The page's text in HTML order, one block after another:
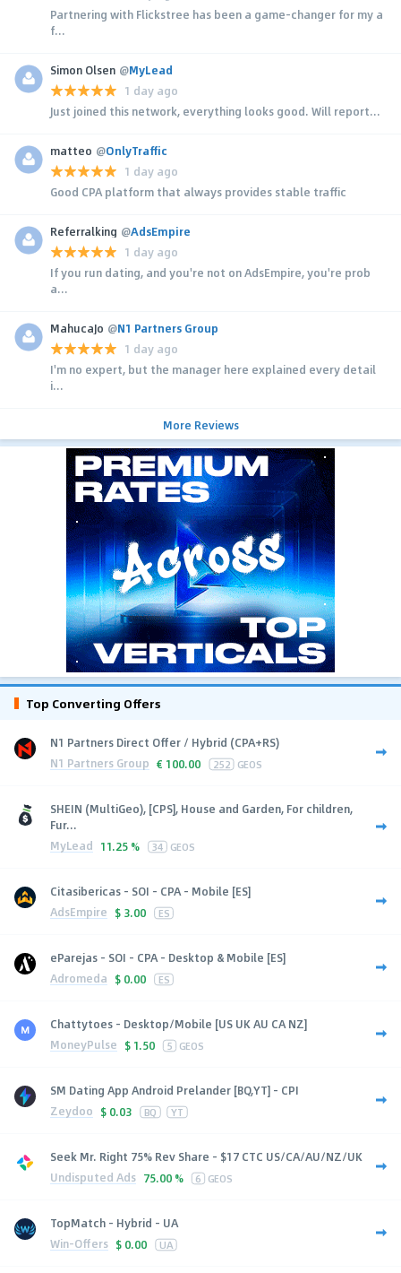
Partnering with Flickstree has been a game-changer for my a
f...
Simon Olsen @MyLead
1 day ago
Just joined this network, everything looks good. Will report...
matteo @OnlyTraffic
1 day ago
Good CPA platform that always provides stable traffic
Referralking @AdsEmpire
1 day ago
If you run dating, and you're not on AdsEmpire, you're prob
a...
MahucaJo @N1 Partners Group
1 day ago
I'm no expert, but the manager here explained every detail
i...
More Reviews
Top Converting Offers
N1 Partners Direct Offer / Hybrid (CPA+RS)
N1 Partners Group € 100.00 252 GEOS
SHEIN (MultiGeo), [CPS], House and Garden, For children,
Fur...
MyLead 11.25 % 34 GEOS
Citasibericas - SOI - CPA - Mobile [ES]
AdsEmpire $ 3.00 ES
eParejas - SOI - CPA - Desktop & Mobile [ES]
Adromeda $ 0.00 ES
Chattytoes - Desktop/Mobile [US UK AU CA NZ]
MoneyPulse $ 1.50 5 GEOS
SM Dating App Android Prelander [BQ,YT] - CPI
Zeydoo $ 0.03 BQ YT
Seek Mr. Right 75% Rev Share - $17 CTC US/CA/AU/NZ/UK
Undisputed Ads 75.00 % 6 GEOS
TopMatch - Hybrid - UA
Win-Offers $ 0.00 UA